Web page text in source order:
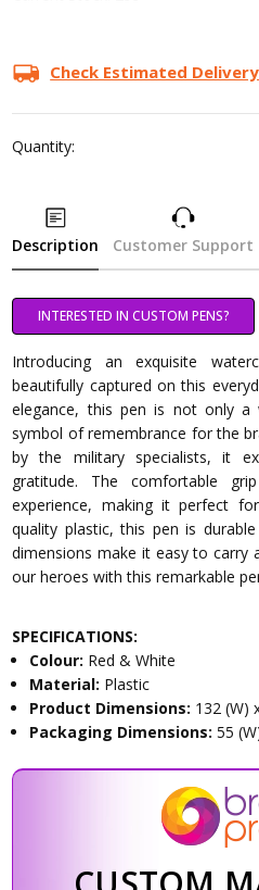
Check Estimated
Quantity:
Description Customer Support
INTERESTED IN CUSTOM PENS?
Introducing an exquisite
beautifully captured on this
elegance, this pen is not only
symbol of remembrance for the
by the military specialists, it
gratitude. The comfortable
experience, making it perfect
quality plastic, this pen is
dimensions make it easy to carry
our heroes with this remarkable
SPECIFICATIONS:
Colour: Red & White
Material: Plastic
Product Dimensions: 132 (W)
Packaging Dimensions:55